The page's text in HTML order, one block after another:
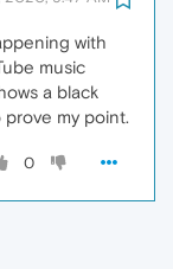
with
music
a black
my point.
0